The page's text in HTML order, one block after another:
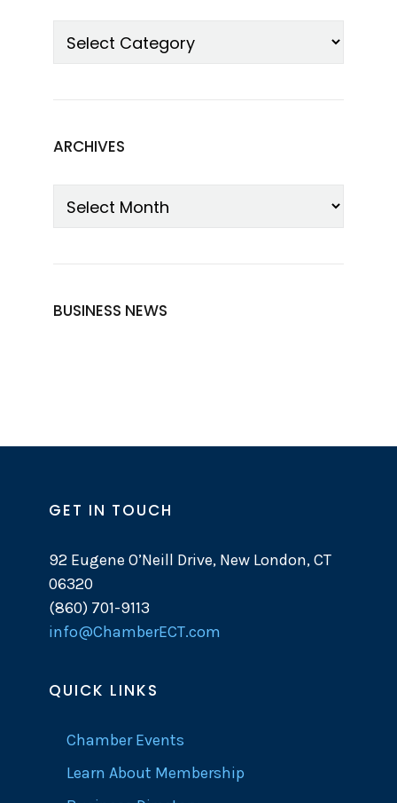
ARCHIVES
BUSINESS NEWS
GET IN TOUCH
92 Eugene O’Neill Drive, New London, CT
06320
(860) 701-9113
info@ChamberECT.com
QUICK LINKS
Chamber Events
Learn About Membership